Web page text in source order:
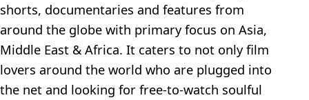
shorts, documentaries and features from
around the globe with primary focus on Asia,
Middle East & Africa. It caters to not only film
lovers around the world who are plugged into
the net and looking for free-to-watch soulful